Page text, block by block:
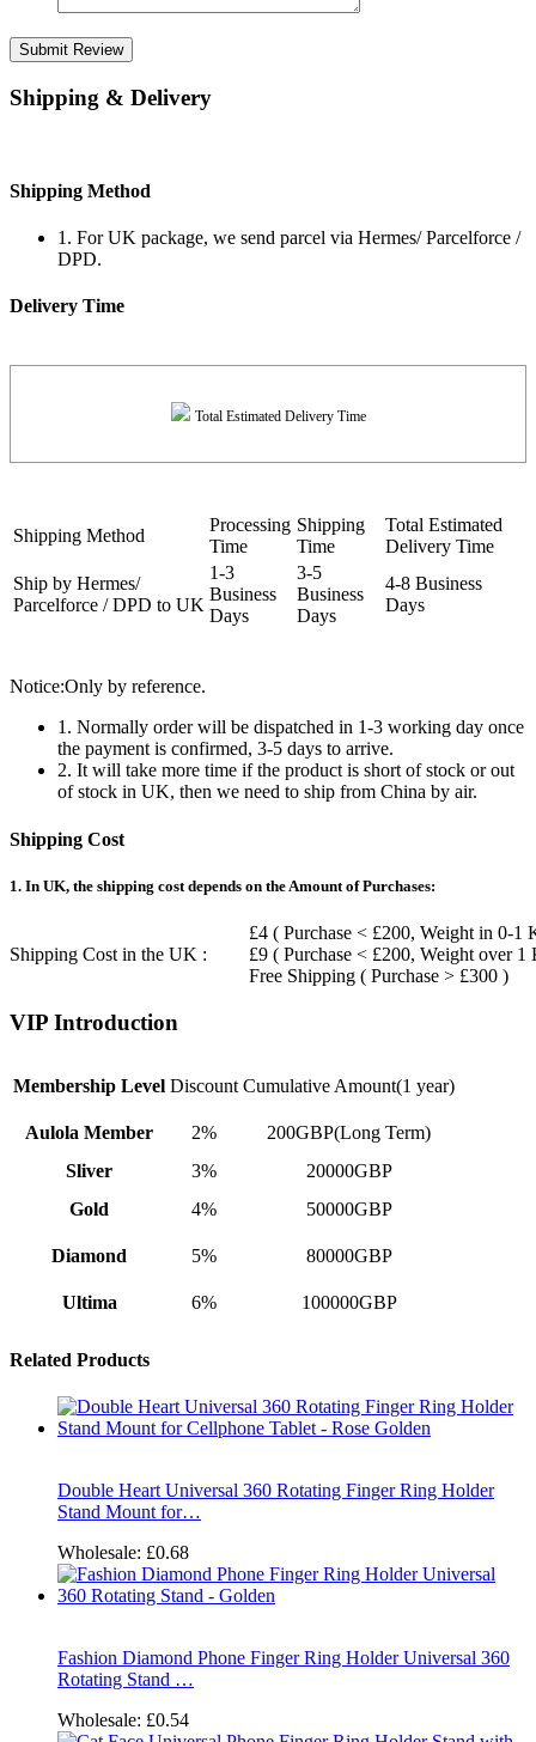
Submit Review
Shipping & Delivery
Shipping Method
1. For UK package, we send parcel via Hermes/ Parcelforce /
DPD.
Delivery Time
Total Estimated Delivery Time
Shipping Method
Processing
Time
Shipping
Time
Total Estimated
Delivery Time
Ship by Hermes/
Parcelforce / DPD to UK
1-3
Business
Days
3-5
Business
Days
4-8 Business
Days
Notice:Only by reference.
1. Normally order will be dispatched in 1-3 working day once
the payment is confirmed, 3-5 days to arrive.
2. It will take more time if the product is short of stock or out
of stock in UK, then we need to ship from China by air.
Shipping Cost
1. In UK, the shipping cost depends on the Amount of Purchases:
Shipping Cost in the UK :
£4 ( Purchase < £200, Weight in 0-1
£9 ( Purchase < £200, Weight over 1
Free Shipping ( Purchase > £300 )
VIP Introduction
Membership Level Discount Cumulative Amount(1 year)
Aulola Member 2%
200GBP(Long Term)
Sliver
3%
20000GBP
Gold
4% 50000GBP
Diamond 5% 80000GBP
Ultima 6% 100000GBP
Related Products
Double Heart Universal 360 Rotating Finger Ring Holder
Stand Mount for…
Wholesale: £0.68
Fashion Diamond Phone Finger Ring Holder Universal 360
Rotating Stand …
Wholesale: £0.54